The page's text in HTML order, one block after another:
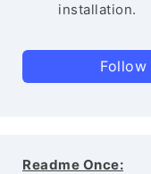
installation.
Readme Once: